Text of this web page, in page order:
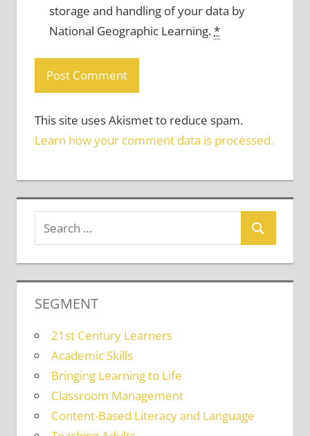
storage and handling of your data by
National Geographic Learning.*
This site uses Akismet to reduce spam.
Learn how your comment data is processed.
SEGMENT
21st Century Learners
Academic Skills
Bringing Learning to Life
Classroom Management
Content-Based Literacy and Language